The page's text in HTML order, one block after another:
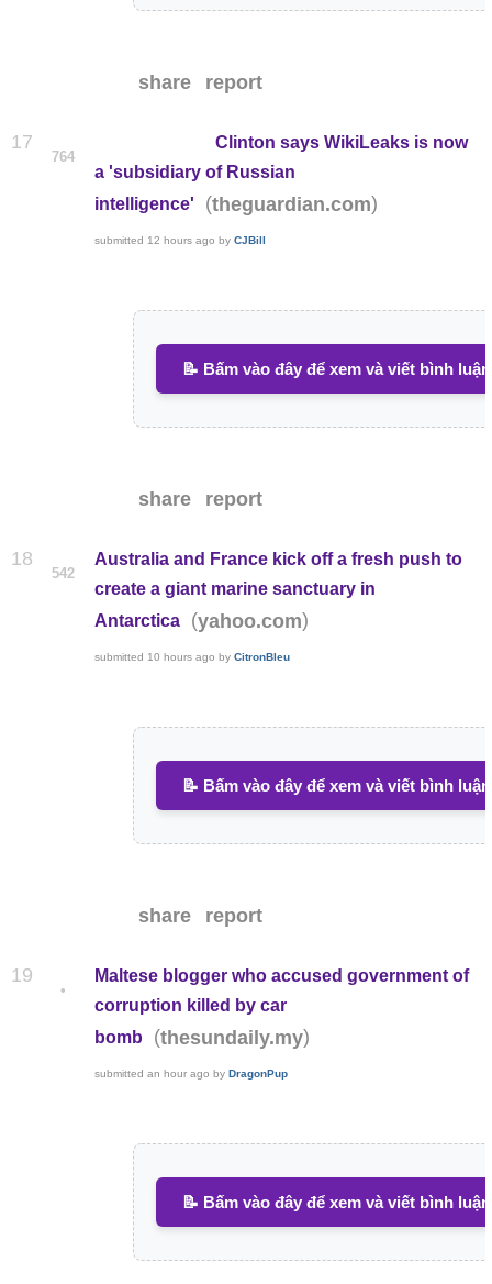
share report
17
764
Clinton says WikiLeaks is now
a 'subsidiary of Russian
intelligence'
(theguardian.com)
submitted 12 hours ago by CJBill
📝 Bấm vào đây để xem và viết bình luận
share report
18
542
Australia and France kick off a fresh push to
create a giant marine sanctuary in
Antarctica
(yahoo.com)
submitted 10 hours ago by CitronBleu
📝 Bấm vào đây để xem và viết bình luận
share report
19
•
Maltese blogger who accused government of
corruption killed by car
bomb
(thesundaily.my)
submitted an hour ago by DragonPup
📝 Bấm vào đây để xem và viết bình luận